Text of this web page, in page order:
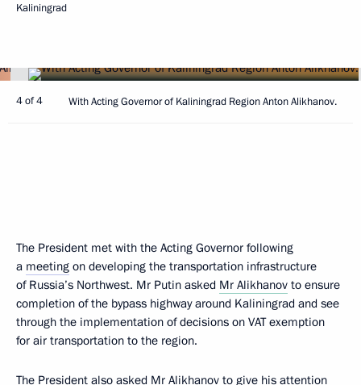
Kaliningrad
4 of 4 With Acting Governor of Kaliningrad Region Anton Alikhanov.
The President met with the Acting Governor following
a meeting on developing the transportation infrastructure
of Russia’s Northwest. Mr Putin asked Mr Alikhanov to ensure
completion of the bypass highway around Kaliningrad and see
through the implementation of decisions on VAT exemption
for air transportation to the region.
The President also asked Mr Alikhanov to give his attention